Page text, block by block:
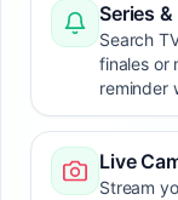
Series
Search
finales or
reminder
Live
Stream